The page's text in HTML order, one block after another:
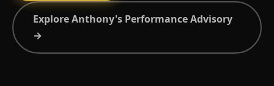
Explore Anthony's Performance Advisory
→